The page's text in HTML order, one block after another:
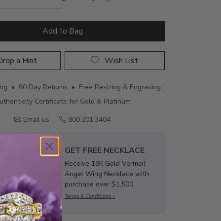
Add to Bag
a Hint Wish List
• 60 Day Returns • Free Resizing & Engraving
Certificate for Gold & Platinum
Email us
800.201.3404
GET FREE NECKLACE
Receive 18K Gold Vermeil
Angel Wing Necklace with
purchase over $1,500.
Terms & Conditions >